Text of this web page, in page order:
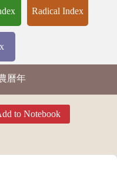
Radical Index
曆年
to Notebook